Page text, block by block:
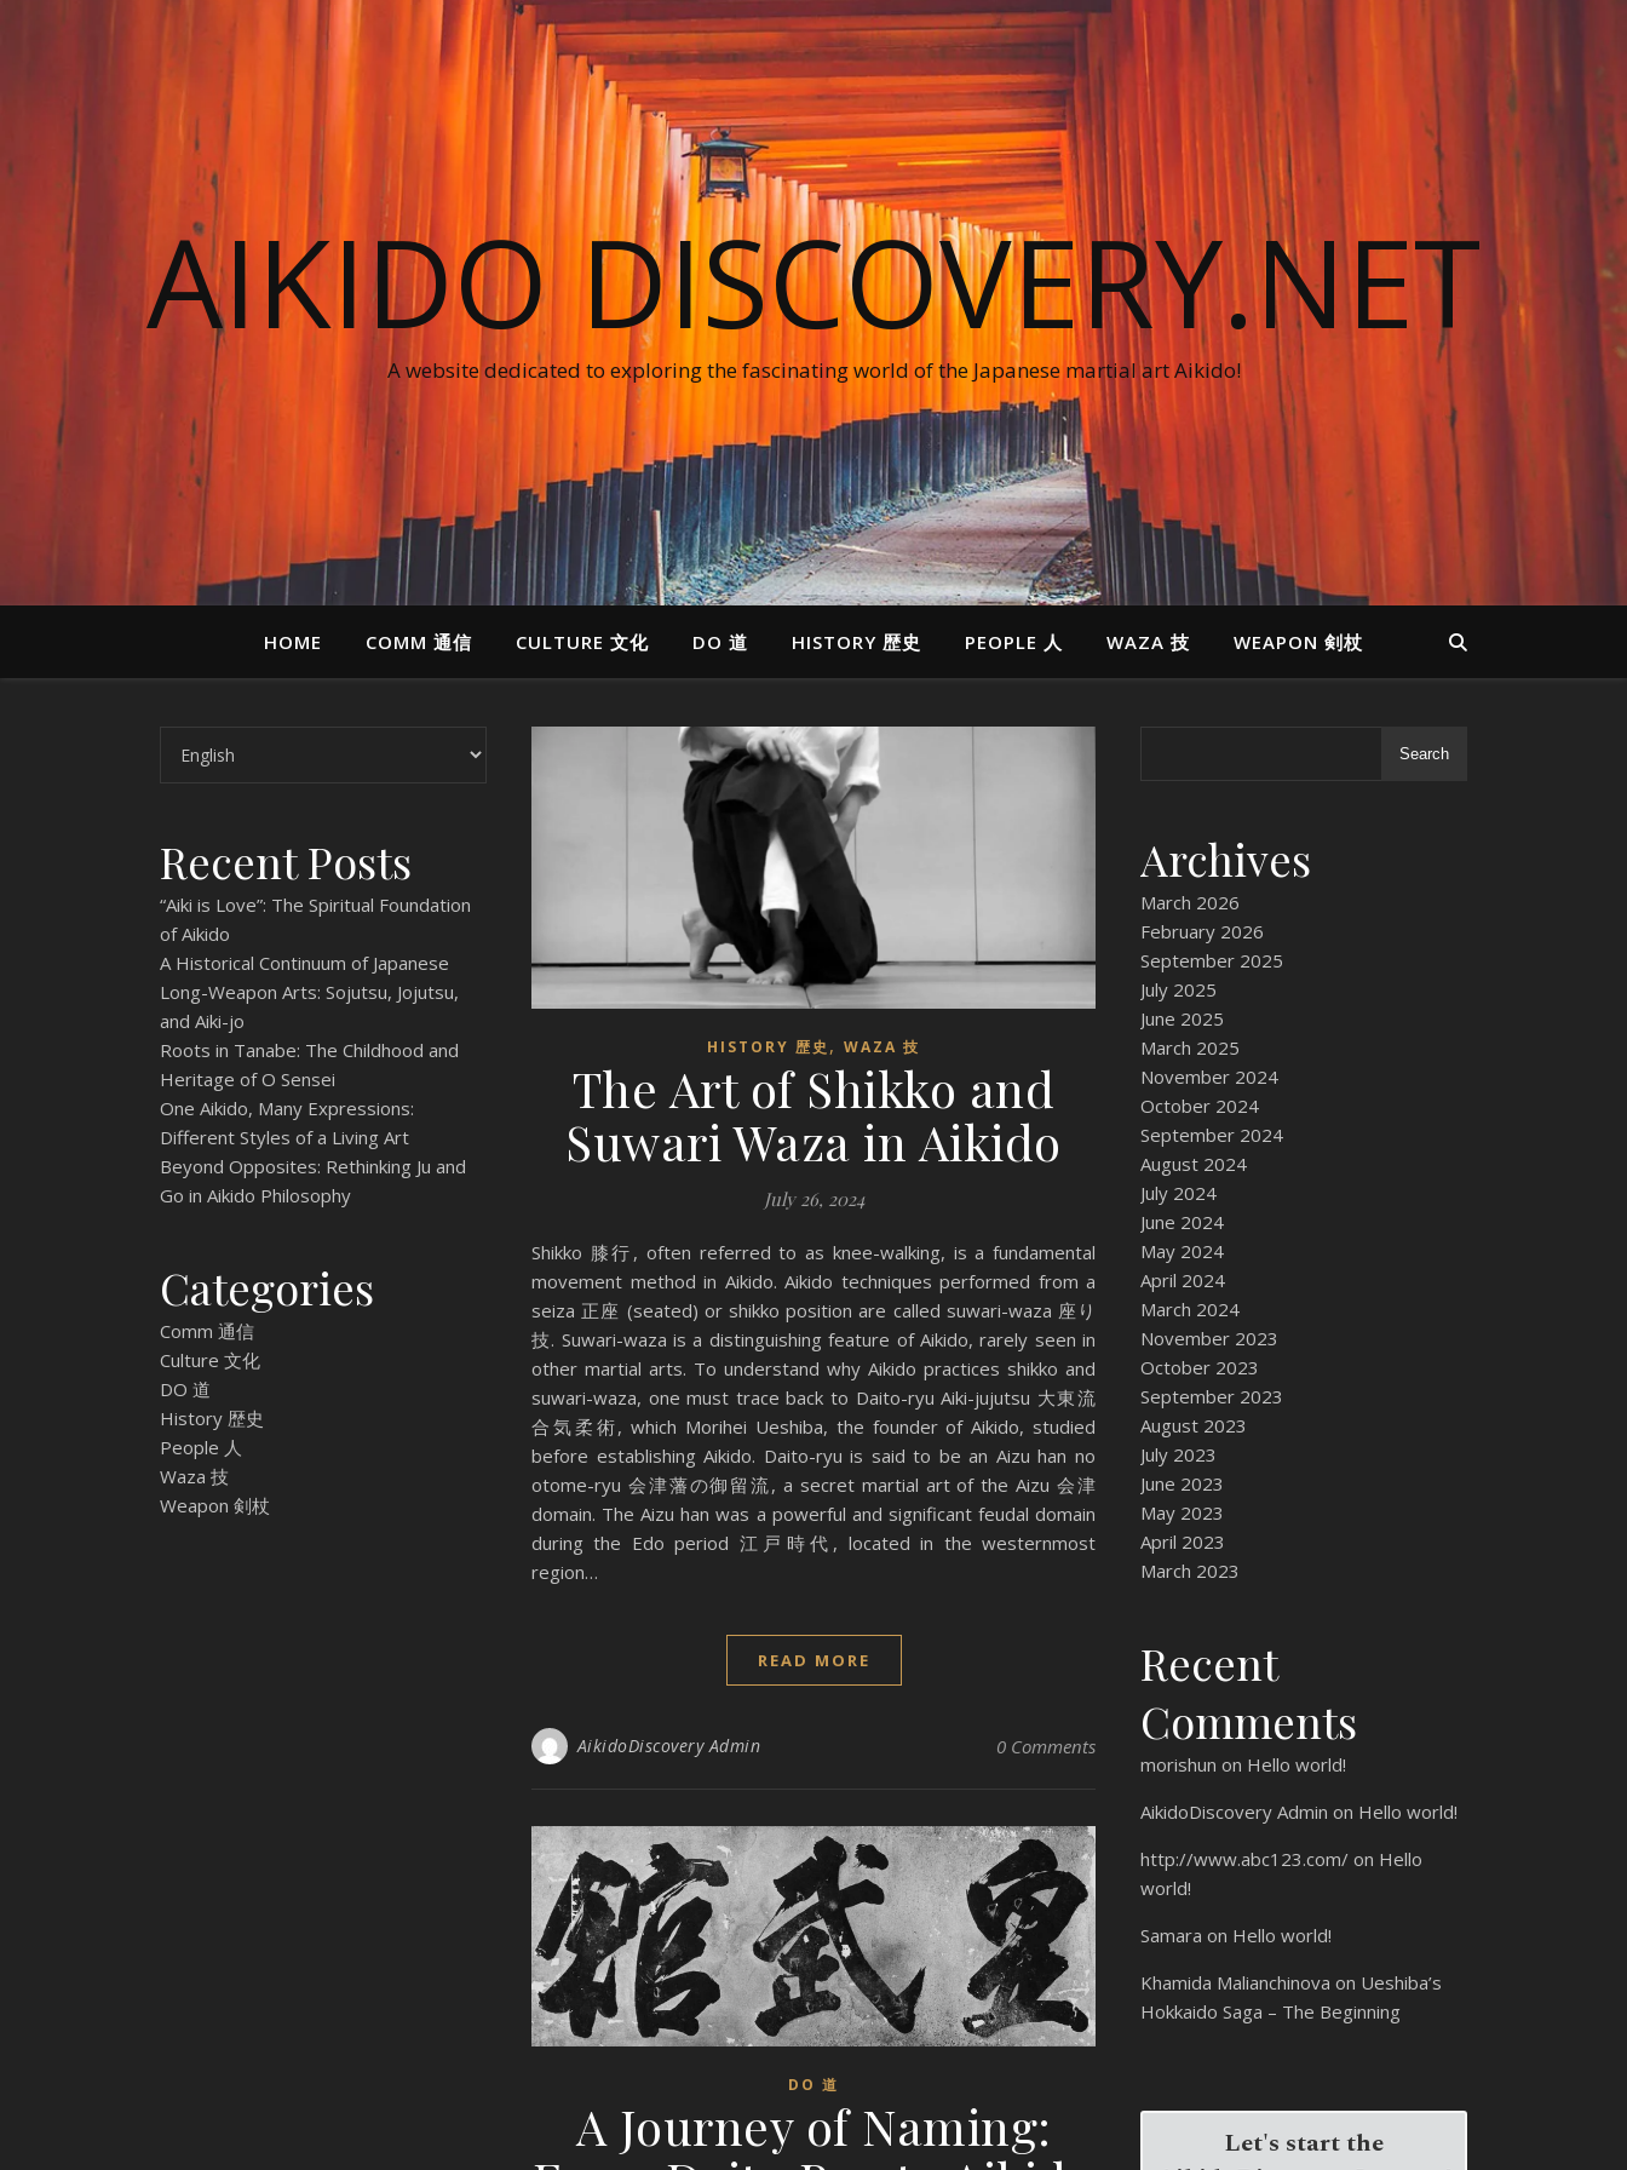
AIKIDO DISCOVERY.NET
A website dedicated to exploring the fascinating world of the Japanese martial art Aikido!
HOME COMM 通信 CULTURE 文化 DO 道 HISTORY 歴史 PEOPLE 人 WAZA 技 WEAPON 剣杖
Recent Posts
“Aiki is Love”: The Spiritual Foundation
of Aikido
A Historical Continuum of Japanese
Long-Weapon Arts: Sojutsu, Jojutsu,
and Aiki-jo
Roots in Tanabe: The Childhood and
Heritage of O Sensei
One Aikido, Many Expressions:
Different Styles of a Living Art
Beyond Opposites: Rethinking Ju and
Go in Aikido Philosophy
Categories
Comm 通信
Culture 文化
DO 道
History 歴史
People 人
Waza 技
Weapon 剣杖
HISTORY 歴史 , WAZA 技
The Art of Shikko and
Suwari Waza in Aikido
July 26, 2024
Shikko 膝行, often referred to as knee-walking, is a fundamental
movement method in Aikido. Aikido techniques performed from a
seiza 正座 (seated) or shikko position are called suwari-waza 座り
技. Suwari-waza is a distinguishing feature of Aikido, rarely seen in
other martial arts. To understand why Aikido practices shikko and
suwari-waza, one must trace back to Daito-ryu Aiki-jujutsu 大東流
合気柔術, which Morihei Ueshiba, the founder of Aikido, studied
before establishing Aikido. Daito-ryu is said to be an Aizu han no
otome-ryu 会津藩の御留流, a secret martial art of the Aizu 会津
domain. The Aizu han was a powerful and significant feudal domain
during the Edo period 江戸時代, located in the westernmost
region…
READ MORE
AikidoDiscovery Admin 0 Comments
DO 道
A Journey of Naming:
Search
Archives
March 2026
February 2026
September 2025
July 2025
June 2025
March 2025
November 2024
October 2024
September 2024
August 2024
July 2024
June 2024
May 2024
April 2024
March 2024
November 2023
October 2023
September 2023
August 2023
July 2023
June 2023
May 2023
April 2023
March 2023
Recent
Comments
morishun on Hello world!
AikidoDiscovery Admin on Hello world!
http://www.abc123.com/ on Hello
world!
Samara on Hello world!
Khamida Malianchinova on Ueshiba’s
Hokkaido Saga – The Beginning
Let's start the